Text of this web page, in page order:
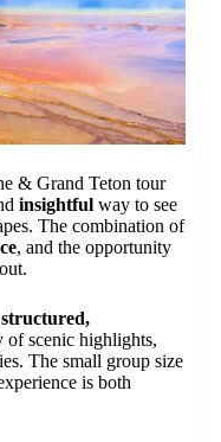
& Grand Teton tour
insightful way to see
The combination of
, and the opportunity
structured,
of scenic highlights,
The small group size
is both